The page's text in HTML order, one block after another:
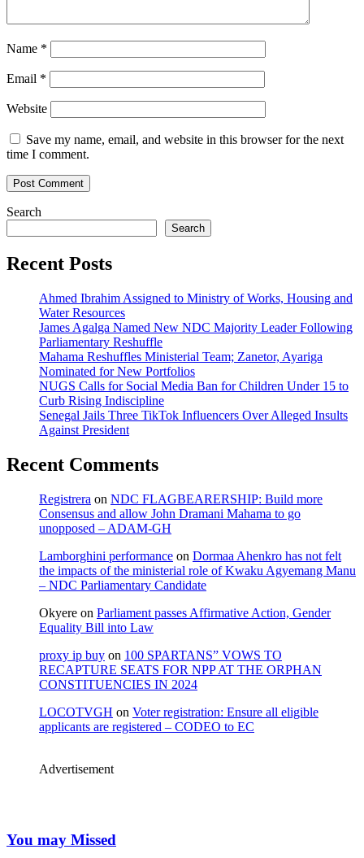
Name *
Email *
Website
Save my name, email, and website in this browser for the next
time I comment.
Search
Search
Recent Posts
Ahmed Ibrahim Assigned to Ministry of Works, Housing and
Water Resources
James Agalga Named New NDC Majority Leader Following
Parliamentary Reshuffle
Mahama Reshuffles Ministerial Team; Zanetor, Ayariga
Nominated for New Portfolios
NUGS Calls for Social Media Ban for Children Under 15 to
Curb Rising Indiscipline
Senegal Jails Three TikTok Influencers Over Alleged Insults
Against President
Recent Comments
Registrera on NDC FLAGBEARERSHIP: Build more
Consensus and allow John Dramani Mahama to go
unopposed – ADAM-GH
Lamborghini performance on Dormaa Ahenkro has not felt
the impacts of the ministerial role of Kwaku Agyemang Manu
– NDC Parliamentary Candidate
Okyere on Parliament passes Affirmative Action, Gender
Equality Bill into Law
proxy ip buy on 100 SPARTANS” VOWS TO
RECAPTURE SEATS FOR NPP AT THE ORPHAN
CONSTITUENCIES IN 2024
LOCOTVGH on Voter registration: Ensure all eligible
applicants are registered – CODEO to EC
Advertisement
You may Missed